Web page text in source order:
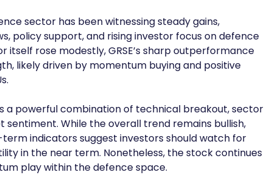
sector has been witnessing steady gains,
policy support, and rising investor focus on defence
itself rose modestly, GRSE’s sharp outperformance
likely driven by momentum buying and positive
a powerful combination of technical breakout, sector
While the overall trend remains bullish,
indicators suggest investors should watch for
in the near term. Nonetheless, the stock continues
play within the defence space.